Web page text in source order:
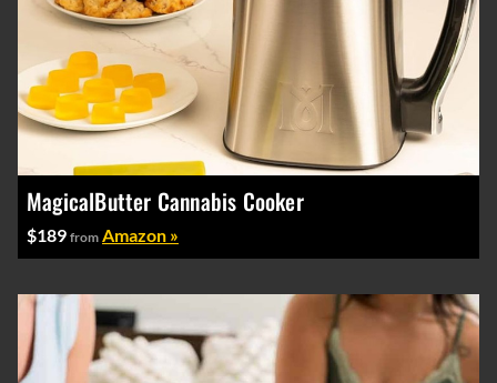
MagicalButter Cannabis Cooker
$189 from Amazon »